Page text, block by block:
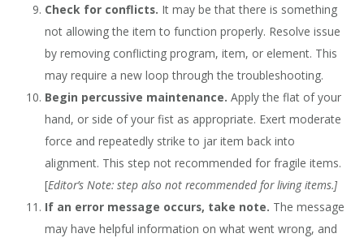
Check for conflicts. It may be that there is something
not allowing the item to function properly. Resolve issue
by removing conflicting program, item, or element. This
may require a new loop through the troubleshooting.
Begin percussive maintenance. Apply the flat of your
hand, or side of your fist as appropriate. Exert moderate
force and repeatedly strike to jar item back into
alignment. This step not recommended for fragile items.
[Editor’s Note: step also not recommended for living items.]
If an error message occurs, take note. The message
may have helpful information on what went wrong, and